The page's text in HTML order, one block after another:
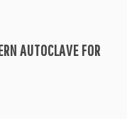
AUTOCLAVE FOR